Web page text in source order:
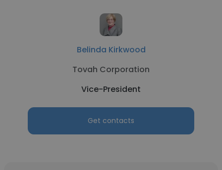
Belinda Kirkwood
Tovah Corporation
Vice-President
Get contacts